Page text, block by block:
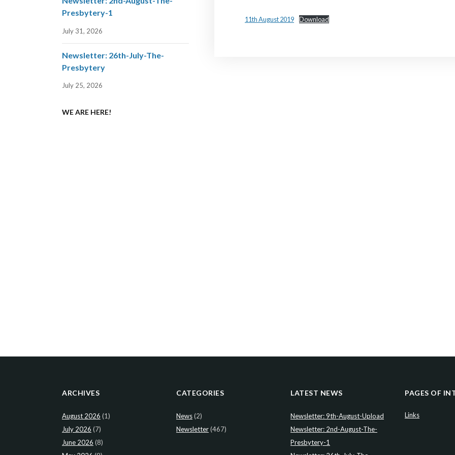
11th August 2019 Download
Presbytery-1
July 31, 2026
Newsletter: 26th-July-The-
Presbytery
July 25, 2026
WE ARE HERE!
ARCHIVES
August 2026 (1)
July 2026 (7)
June 2026 (8)
CATEGORIES
News(2)
Newsletter(467)
LATEST NEWS
Newsletter: 9th-August-Upload
Newsletter: 2nd-August-The-
Presbytery-1
PAGES OF
Links